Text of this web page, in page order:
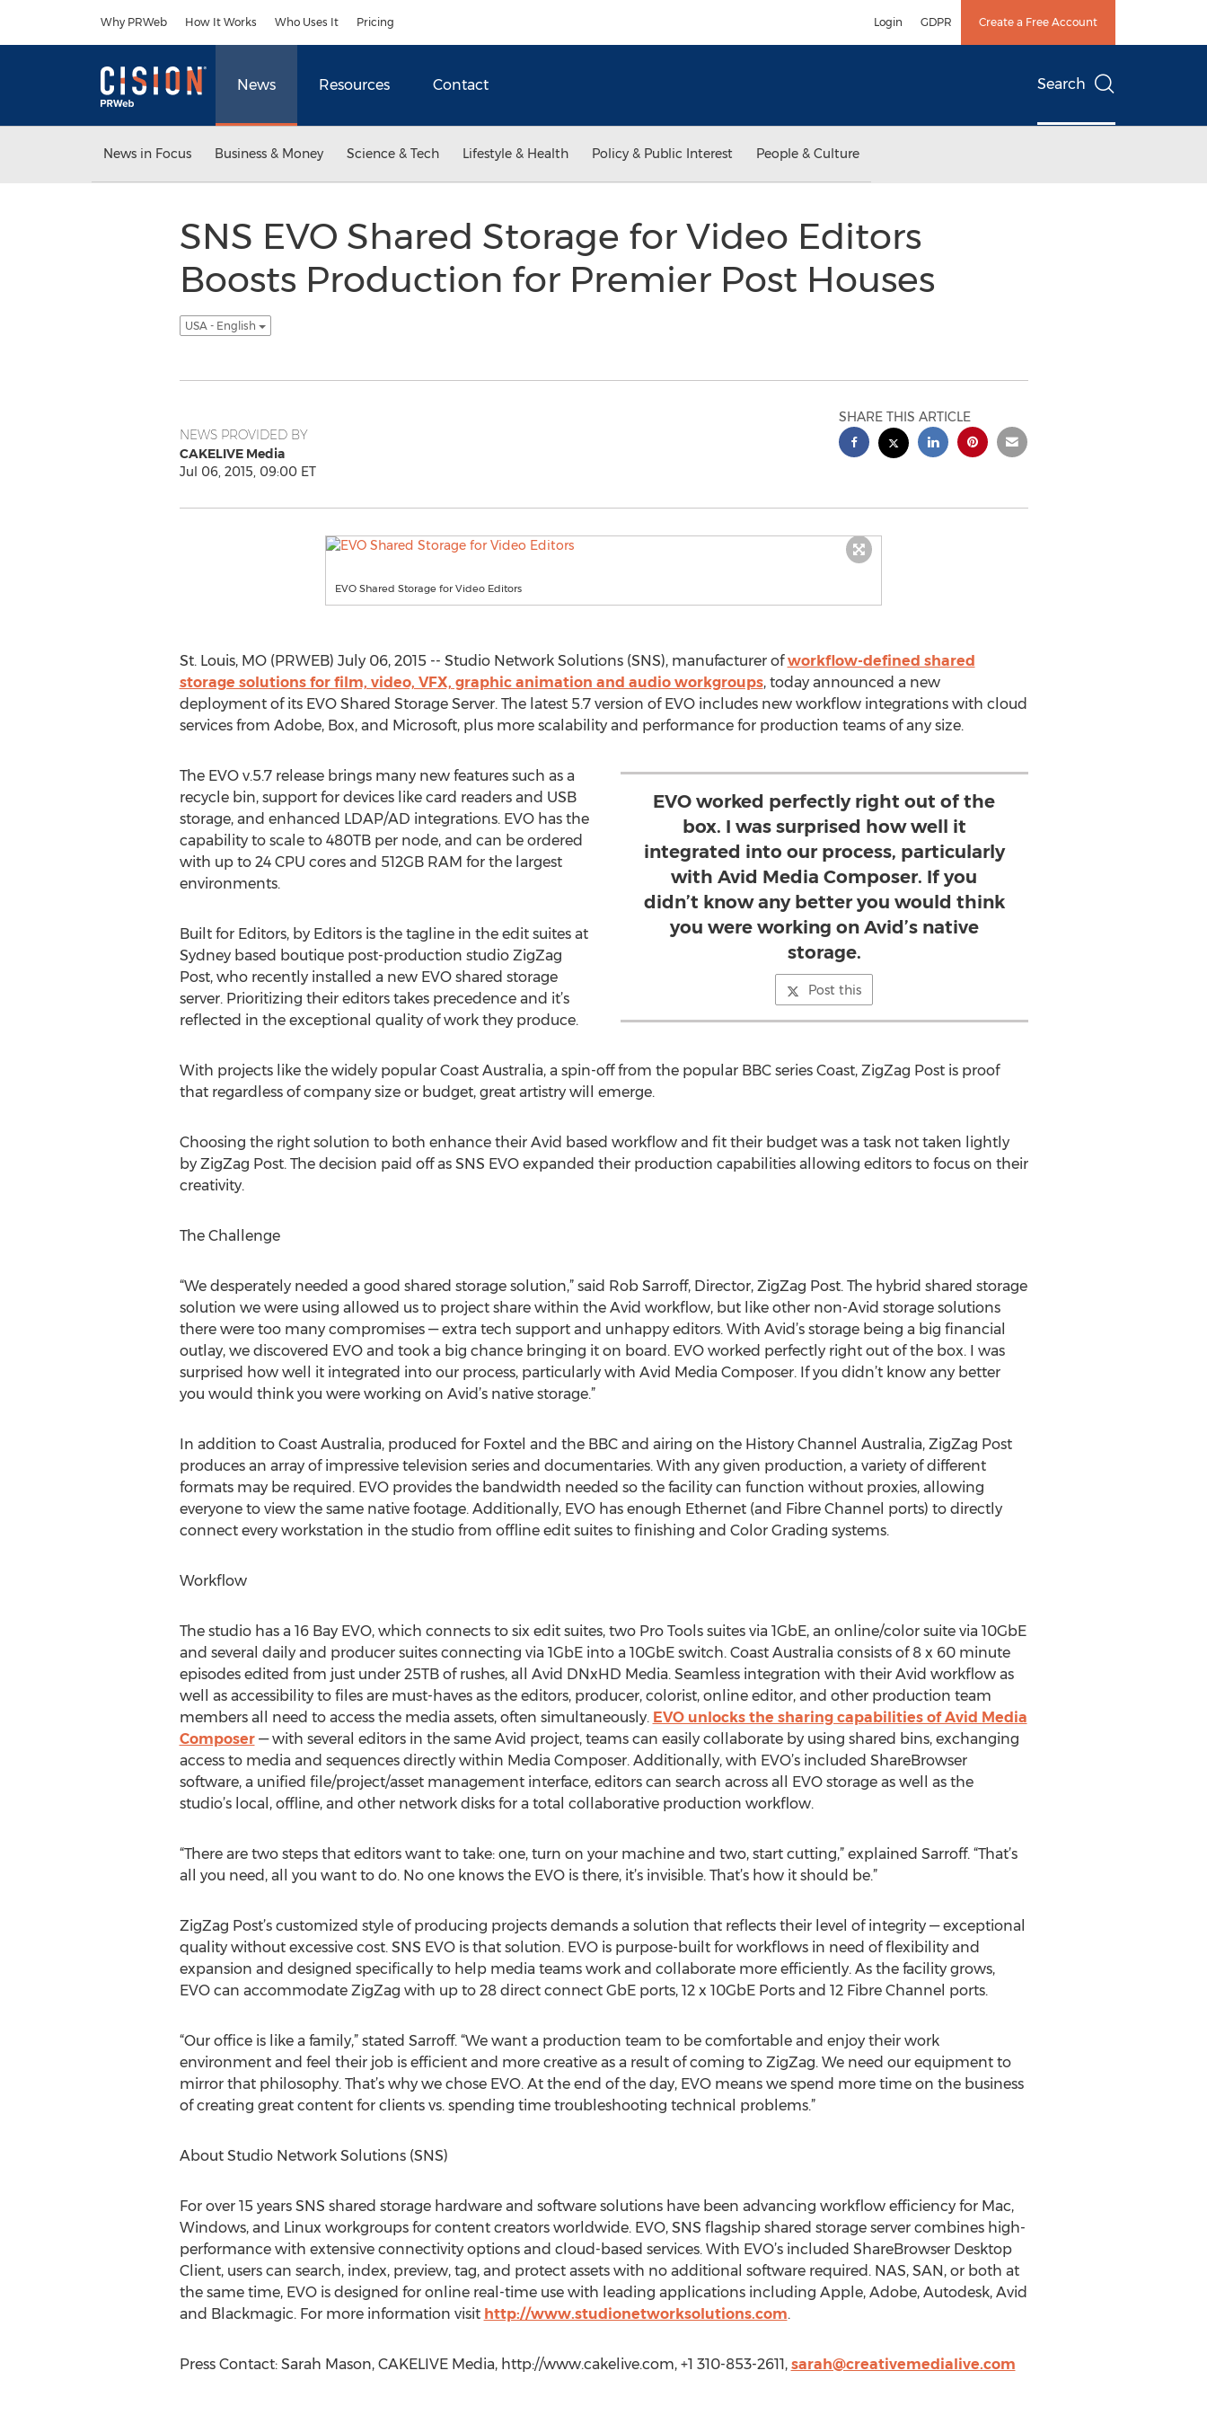
Why PRWeb How It Works Who Uses It Pricing Login GDPR Create a Free Account
News Resources Contact Search
News in Focus Business & Money Science & Tech Lifestyle & Health Policy & Public Interest People & Culture
SNS EVO Shared Storage for Video Editors
Boosts Production for Premier Post Houses
USA - English
NEWS PROVIDED BY
CAKELIVE Media
Jul 06, 2015, 09:00 ET
SHARE THIS ARTICLE
EVO Shared Storage for Video Editors
St. Louis, MO (PRWEB) July 06, 2015 -- Studio Network Solutions (SNS), manufacturer ofworkflow-defined shared
storage solutions for film, video, VFX, graphic animation and audio workgroups, today announced a new
deployment of its EVO Shared Storage Server. The latest 5.7 version of EVO includes new workflow integrations with cloud
services from Adobe, Box, and Microsoft, plus more scalability and performance for production teams of any size.
EVO worked perfectly right out of the
box. I was surprised how well it
integrated into our process, particularly
with Avid Media Composer. If you
didn’t know any better you would think
you were working on Avid’s native
storage.
Post this
The EVO v.5.7 release brings many new features such as a
recycle bin, support for devices like card readers and USB
storage, and enhanced LDAP/AD integrations. EVO has the
capability to scale to 480TB per node, and can be ordered
with up to 24 CPU cores and 512GB RAM for the largest
environments.
Built for Editors, by Editors is the tagline in the edit suites at
Sydney based boutique post-production studio ZigZag
Post, who recently installed a new EVO shared storage
server. Prioritizing their editors takes precedence and it’s
reflected in the exceptional quality of work they produce.
With projects like the widely popular Coast Australia, a spin-off from the popular BBC series Coast, ZigZag Post is proof
that regardless of company size or budget, great artistry will emerge.
Choosing the right solution to both enhance their Avid based workflow and fit their budget was a task not taken lightly
by ZigZag Post. The decision paid off as SNS EVO expanded their production capabilities allowing editors to focus on their
creativity.
The Challenge
“We desperately needed a good shared storage solution,” said Rob Sarroff, Director, ZigZag Post. The hybrid shared storage
solution we were using allowed us to project share within the Avid workflow, but like other non-Avid storage solutions
there were too many compromises — extra tech support and unhappy editors. With Avid’s storage being a big financial
outlay, we discovered EVO and took a big chance bringing it on board. EVO worked perfectly right out of the box. I was
surprised how well it integrated into our process, particularly with Avid Media Composer. If you didn’t know any better
you would think you were working on Avid’s native storage.”
In addition to Coast Australia, produced for Foxtel and the BBC and airing on the History Channel Australia, ZigZag Post
produces an array of impressive television series and documentaries. With any given production, a variety of different
formats may be required. EVO provides the bandwidth needed so the facility can function without proxies, allowing
everyone to view the same native footage. Additionally, EVO has enough Ethernet (and Fibre Channel ports) to directly
connect every workstation in the studio from offline edit suites to finishing and Color Grading systems.
Workflow
The studio has a 16 Bay EVO, which connects to six edit suites, two Pro Tools suites via 1GbE, an online/color suite via 10GbE
and several daily and producer suites connecting via 1GbE into a 10GbE switch. Coast Australia consists of 8 x 60 minute
episodes edited from just under 25TB of rushes, all Avid DNxHD Media. Seamless integration with their Avid workflow as
well as accessibility to files are must-haves as the editors, producer, colorist, online editor, and other production team
members all need to access the media assets, often simultaneously. EVO unlocks the sharing capabilities of Avid Media
Composer— with several editors in the same Avid project, teams can easily collaborate by using shared bins, exchanging
access to media and sequences directly within Media Composer. Additionally, with EVO’s included ShareBrowser
software, a unified file/project/asset management interface, editors can search across all EVO storage as well as the
studio’s local, offline, and other network disks for a total collaborative production workflow.
“There are two steps that editors want to take: one, turn on your machine and two, start cutting,” explained Sarroff. “That’s
all you need, all you want to do. No one knows the EVO is there, it’s invisible. That’s how it should be.”
ZigZag Post’s customized style of producing projects demands a solution that reflects their level of integrity — exceptional
quality without excessive cost. SNS EVO is that solution. EVO is purpose-built for workflows in need of flexibility and
expansion and designed specifically to help media teams work and collaborate more efficiently. As the facility grows,
EVO can accommodate ZigZag with up to 28 direct connect GbE ports, 12 x 10GbE Ports and 12 Fibre Channel ports.
“Our office is like a family,” stated Sarroff. “We want a production team to be comfortable and enjoy their work
environment and feel their job is efficient and more creative as a result of coming to ZigZag. We need our equipment to
mirror that philosophy. That’s why we chose EVO. At the end of the day, EVO means we spend more time on the business
of creating great content for clients vs. spending time troubleshooting technical problems.”
About Studio Network Solutions (SNS)
For over 15 years SNS shared storage hardware and software solutions have been advancing workflow efficiency for Mac,
Windows, and Linux workgroups for content creators worldwide. EVO, SNS flagship shared storage server combines high-
performance with extensive connectivity options and cloud-based services. With EVO’s included ShareBrowser Desktop
Client, users can search, index, preview, tag, and protect assets with no additional software required. NAS, SAN, or both at
the same time, EVO is designed for online real-time use with leading applications including Apple, Adobe, Autodesk, Avid
and Blackmagic. For more information visit http://www.studionetworksolutions.com.
Press Contact: Sarah Mason, CAKELIVE Media, http://www.cakelive.com, +1 310-853-2611, sarah@creativemedialive.com